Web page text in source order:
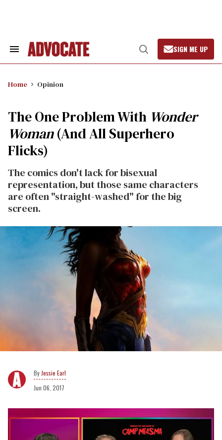
Search
Open
Search
SIGN ME UP
Home Opinion
The One Problem With Wonder
Woman(And All Superhero
Flicks)
The comics don't lack for bisexual
representation, but those same characters
are often "straight-washed" for the big
screen.
Jessie Earl
Jun 06, 2017